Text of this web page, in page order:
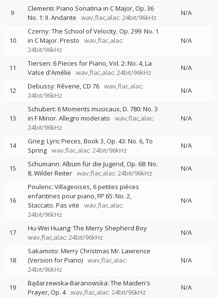
9
Clementi: Piano Sonatina in C Major, Op. 36
No. 1: II. Andante
wav,flac,alac: 24bit/96kHz
N/A
10
Czerny: The School of Velocity, Op. 299: No. 1
in C Major. Presto
wav,flac,alac:
24bit/96kHz
N/A
11
Tiersen: 6 Pieces for Piano, Vol. 2: No. 4, La
Valse d'Amélie
wav,flac,alac: 24bit/96kHz
N/A
12 Debussy: Rêverie, CD 76 wav,flac,alac:
24bit/96kHz
N/A
13
Schubert: 6 Moments musicaux, D. 780: No. 3
in F Minor. Allegro moderato
wav,flac,alac:
24bit/96kHz
N/A
14
Grieg: Lyric Pieces, Book 3, Op. 43: No. 6, To
Spring wav,flac,alac: 24bit/96kHz
N/A
15
Schumann: Album für die Jugend, Op. 68: No.
8, Wilder Reiter wav,flac,alac: 24bit/96kHz
N/A
16
Poulenc: Villageoises, 6 petites pièces
enfantines pour piano, FP 65: No. 2,
Staccato. Pas vite
wav,flac,alac:
24bit/96kHz
N/A
17
Hu-Wei Huang: The Merry Shepherd Boy
wav,flac,alac: 24bit/96kHz
N/A
18
Sakamoto: Merry Christmas Mr. Lawrence
(Version for Piano) wav,flac,alac:
24bit/96kHz
N/A
19
Bądarzewska-Baranowska: The Maiden's
Prayer, Op. 4 wav,flac,alac: 24bit/96kHz
N/A